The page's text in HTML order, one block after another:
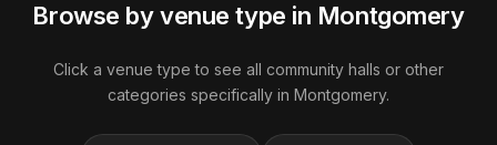
Browse by venue type in Montgomery
Click a venue type to see all community halls or other
categories specifically in Montgomery.